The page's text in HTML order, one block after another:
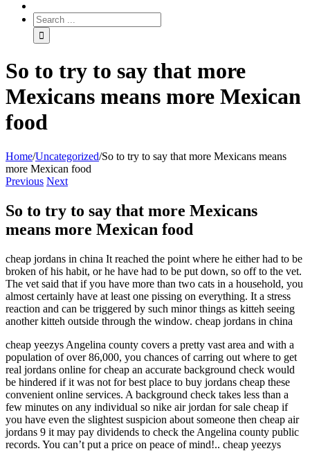
So to try to say that more
Mexicans means more Mexican
food
Home/Uncategorized/So to try to say that more Mexicans means
more Mexican food
Previous Next
So to try to say that more Mexicans
means more Mexican food
cheap jordans in china It reached the point where he either had to be
broken of his habit, or he have had to be put down, so off to the vet.
The vet said that if you have more than two cats in a household, you
almost certainly have at least one pissing on everything. It a stress
reaction and can be triggered by such minor things as kitteh seeing
another kitteh outside through the window. cheap jordans in china
cheap yeezys Angelina county covers a pretty vast area and with a
population of over 86,000, you chances of carring out where to get
real jordans online for cheap an accurate background check would
be hindered if it was not for best place to buy jordans cheap these
convenient online services. A background check takes less than a
few minutes on any individual so nike air jordan for sale cheap if
you have even the slightest suspicion about someone then cheap air
jordans 9 it may pay dividends to check the Angelina county public
records. You can’t put a price on peace of mind!.. cheap yeezys